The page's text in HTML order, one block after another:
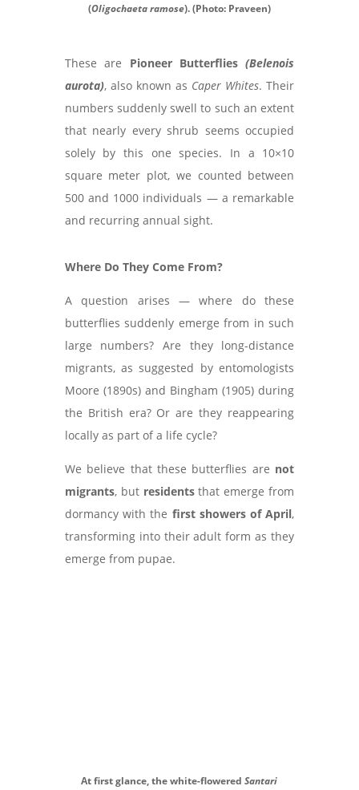
(Oligochaeta ramose). (Photo: Praveen)
These are Pioneer Butterflies(Belenois
aurota), also known as Caper Whites. Their
numbers suddenly swell to such an extent
that nearly every shrub seems occupied
solely by this one species. In a 10×10
square meter plot, we counted between
500 and 1000 individuals — a remarkable
and recurring annual sight.
Where Do They Come From?
A question arises — where do these
butterflies suddenly emerge from in such
large numbers? Are they long-distance
migrants, as suggested by entomologists
Moore (1890s) and Bingham (1905) during
the British era? Or are they reappearing
locally as part of a life cycle?
We believe that these butterflies are not
migrants, but residentsthat emerge from
dormancy with the first showers of April,
transforming into their adult form as they
emerge from pupae.
At first glance, the white-floweredSantari